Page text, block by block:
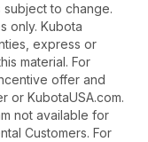
to change.
only. Kubota
express or
material. For
offer and
or KubotaUSA.com.
not available for
Customers. For